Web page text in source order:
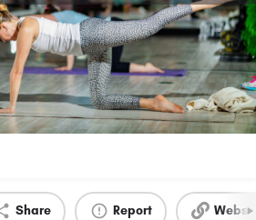
Shellharbour /
space where you can focus on
creche takes care of the little ones.
Share Report